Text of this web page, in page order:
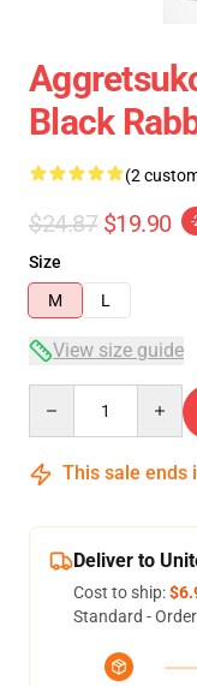
Black
(2
$24.87 $19.90
Size
M
L
View size guide
This sale ends
Deliver to
Cost to ship:
Standard -